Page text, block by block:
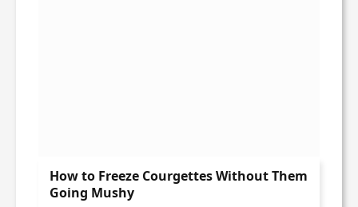
How to Freeze Courgettes Without Them
Going Mushy